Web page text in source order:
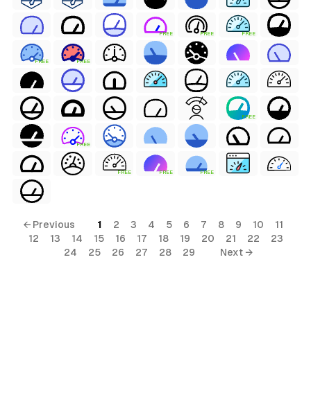
FREE FREE FREE
FREE FREE
FREE
FREE
FREE FREE FREE
← Previous 1 2 3 4 5 6 7 8 9 10
11
12
13 14 15 16 17 18 19 20 21 22
23
24
25 26 27 28 29 Next →